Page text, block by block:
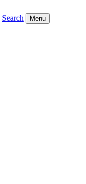
Search Menu